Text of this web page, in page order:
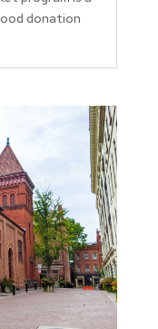
donation